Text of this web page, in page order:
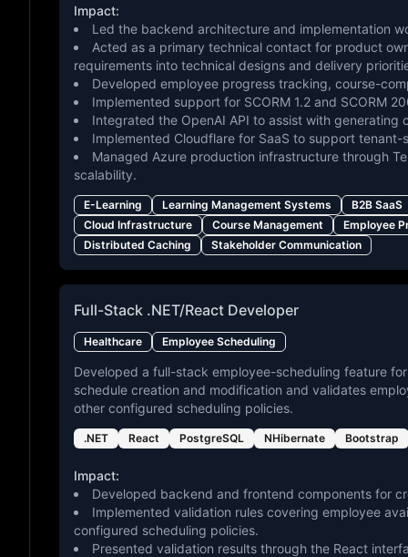
Impact:
Led the backend architecture and implementation
Acted as a primary technical contact for product
requirements into technical designs and delivery
Developed employee progress tracking, course-
Implemented support for SCORM 1.2 and SCORM
Integrated the OpenAI API to assist with generating
Implemented Cloudflare for SaaS to support
Managed Azure production infrastructure through
scalability.
E-Learning Learning Management Systems
B2B SaaS
Cloud Infrastructure
Course Management
Employee
Distributed Caching
Stakeholder Communication
Full-Stack .NET/React Developer
Healthcare Employee Scheduling
Developed a full-stack employee-scheduling feature
schedule creation and modification and validates
other configured scheduling policies.
.NET React PostgreSQL NHibernate Bootstrap
Impact:
Developed backend and frontend components for
Implemented validation rules covering employee
configured scheduling policies.
Presented validation results through the React